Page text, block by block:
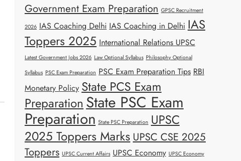
Government Exam Preparation GPSC Recruitment
2026 IAS Coaching Delhi IAS Coaching in Delhi IAS
Toppers 2025 International Relations UPSC
Latest Government Jobs 2026 Law Optional Syllabus Philosophy Optional
Syllabus PSC Exam Preparation PSC Exam Preparation Tips RBI
Monetary Policy State PCS Exam
Preparation State PSC Exam
Preparation State PSC Preparation UPSC
2025 Toppers Marks UPSC CSE 2025
Toppers UPSC Current Affairs UPSC Economy UPSC Economy